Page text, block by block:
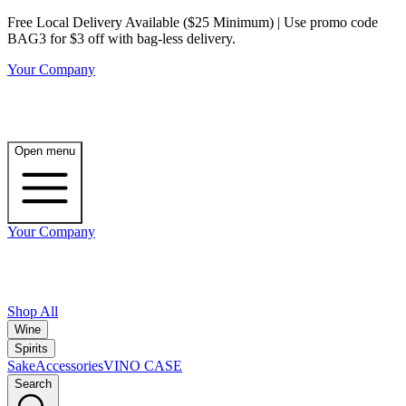
Free Local Delivery Available ($25 Minimum) | Use promo code
BAG3 for $3 off with bag-less delivery.
Your Company
Open menu
Your Company
Shop All
Wine
Spirits
SakeAccessoriesVINO CASE
Search